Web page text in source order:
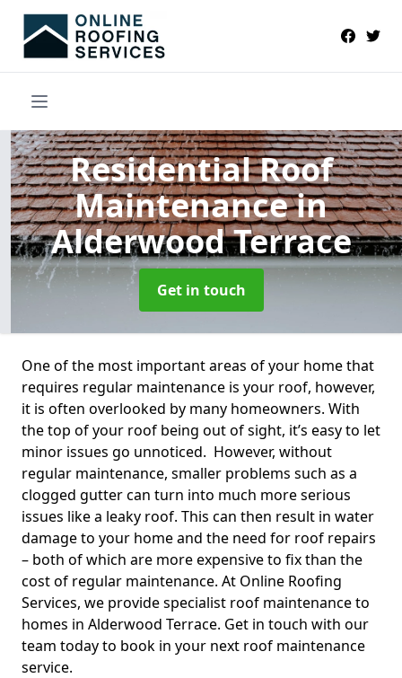
Residential Roof
Maintenancein
Alderwood Terrace
Get in touch
One of the most important areas of your home that
requires regular maintenance is your roof, however,
it is often overlooked by many homeowners. With
the top of your roof being out of sight, it’s easy to let
minor issues go unnoticed. However, without
regular maintenance, smaller problems such as a
clogged gutter can turn into much more serious
issues like a leaky roof. This can then result in water
damage to your home and the need for roof repairs
– both of which are more expensive to fix than the
cost of regular maintenance. At Online Roofing
Services, we provide specialist roof maintenance to
homes in Alderwood Terrace. Get in touch with our
team today to book in your next roof maintenance
service.